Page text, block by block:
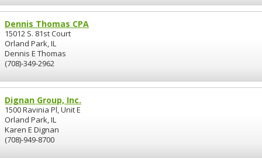
Dennis Thomas CPA
15012 S. 81st Court
Orland Park, IL
Dennis E Thomas
(708)-349-2962
Dignan Group, Inc.
1500 Ravinia Pl, Unit E
Orland Park, IL
Karen E Dignan
(708)-949-8700